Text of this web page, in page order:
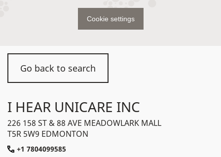
Go back to search
I HEAR UNICARE INC
226 158 ST & 88 AVE MEADOWLARK MALL
T5R 5W9 EDMONTON
+1 7804099585
Cookie settings